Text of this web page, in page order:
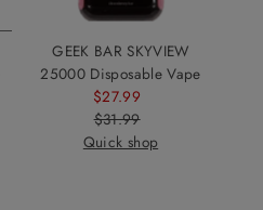
GEEK BAR SKYVIEW
25000 Disposable Vape
Sale
Price
$27.99
Regular
Price
$31.99
Quick shop